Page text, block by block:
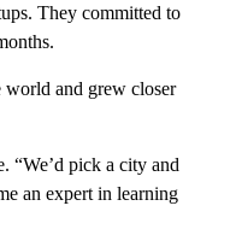
They committed to
world and grew closer
“We’d pick a city and
an expert in learning